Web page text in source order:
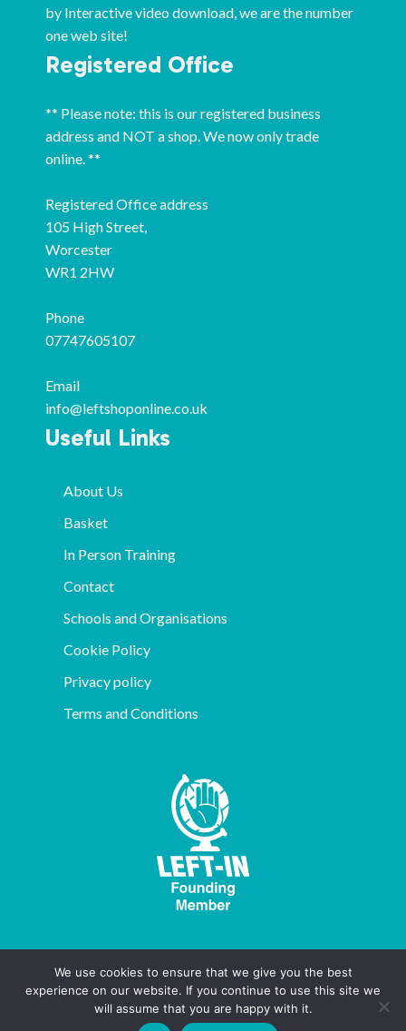
by Interactive video download, we are the number
one web site!
Registered Office
** Please note: this is our registered business
address and NOT a shop. We now only trade
online. **
Registered Office address
105 High Street,
Worcester
WR1 2HW
Phone
07747605107
Email
info@leftshoponline.co.uk
Useful Links
About Us
Basket
In Person Training
Contact
Schools and Organisations
Cookie Policy
Privacy policy
Terms and Conditions
We use cookies to ensure that we give you the best
experience on our website. If you continue to use this site we
will assume that you are happy with it.